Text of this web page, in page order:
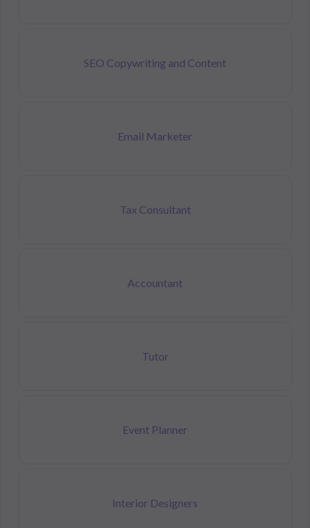
SEO Copywriting and Content
Email Marketer
Tax Consultant
Accountant
Tutor
Event Planner
Interior Designers